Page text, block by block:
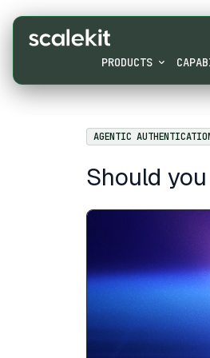
PRODUCTS
AGENTIC
Should